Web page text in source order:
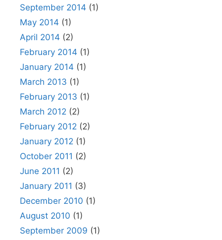
September 2014 (1)
May 2014 (1)
April 2014 (2)
February 2014 (1)
January 2014 (1)
March 2013 (1)
February 2013 (1)
March 2012 (2)
February 2012 (2)
January 2012 (1)
October 2011 (2)
June 2011 (2)
January 2011 (3)
December 2010 (1)
August 2010 (1)
September 2009 (1)